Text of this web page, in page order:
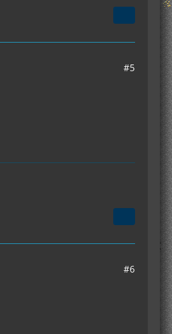
#5
#6